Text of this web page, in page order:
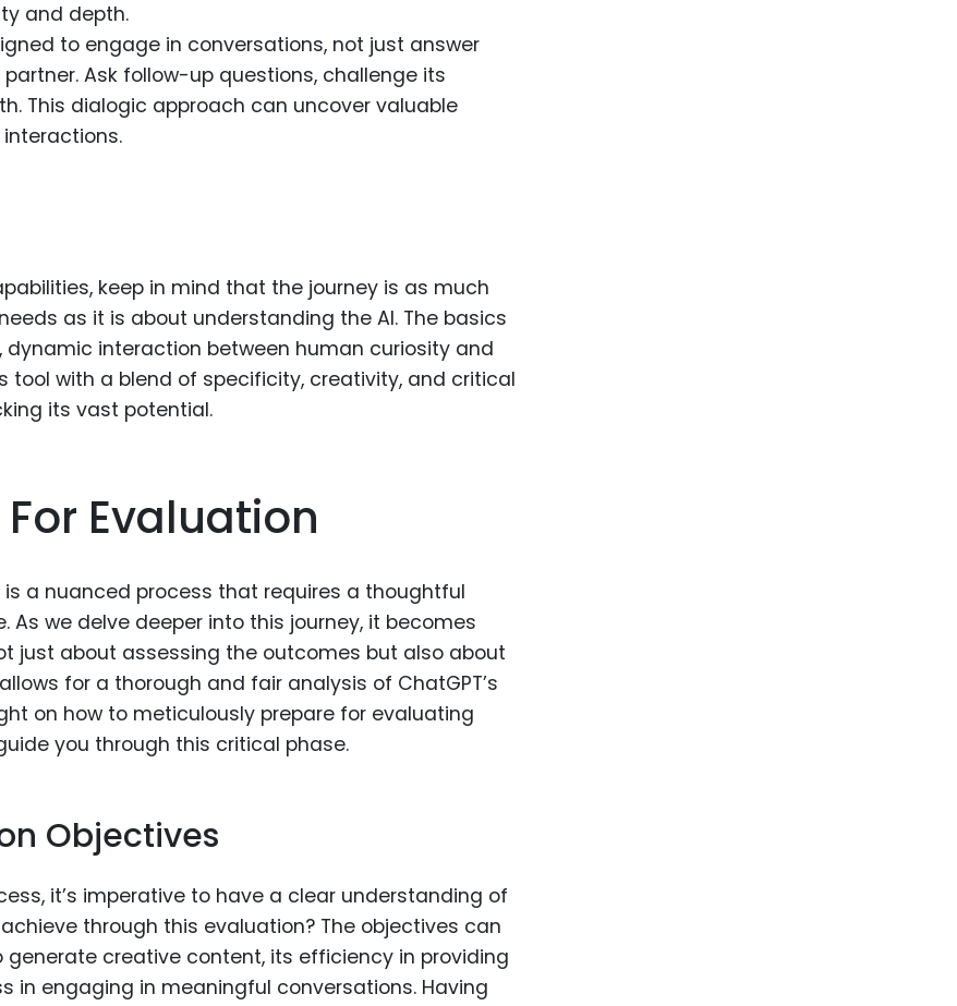
and depth.
to engage in conversations, not just answer
Ask follow-up questions, challenge its
This dialogic approach can uncover valuable
keep in mind that the journey is as much
as it is about understanding the AI. The basics
dynamic interaction between human curiosity and
tool with a blend of specificity, creativity, and critical
its vast potential.
Evaluation
a nuanced process that requires a thoughtful
we delve deeper into this journey, it becomes
just about assessing the outcomes but also about
for a thorough and fair analysis of ChatGPT’s
on how to meticulously prepare for evaluating
you through this critical phase.
Objectives
it’s imperative to have a clear understanding of
through this evaluation? The objectives can
generate creative content, its efficiency in providing
in engaging in meaningful conversations. Having